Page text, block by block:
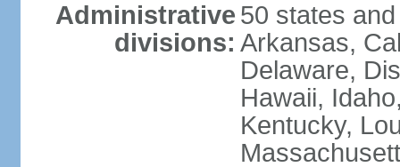
Administrative
divisions:
50 states
Arkansas,
Delaware,
Hawaii,
Kentucky,